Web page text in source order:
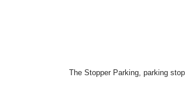
The Stopper Parking, parking